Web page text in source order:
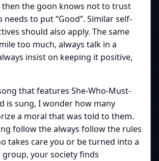
then the goon knows not to trust
to put “Good”. Similar self-
should also apply. The same
too much, always talk in a
insist on keeping it positive,
that features She-Who-Must-
is sung, I wonder how many
a moral that was told to them.
follow the always follow the rules
takes care you or be turned into a
your society finds